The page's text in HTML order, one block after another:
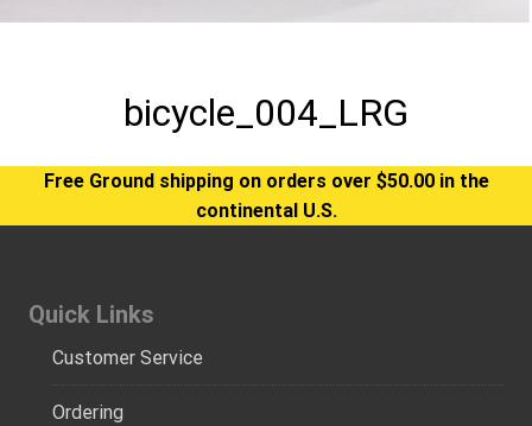
bicycle_004_LRG
Free Ground shipping on orders over $50.00 in the
continental U.S.
Quick Links
Customer Service
Ordering